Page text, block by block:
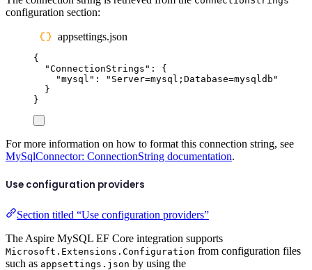
configuration section:
appsettings.json
{
"ConnectionStrings " :
{
"mysql " : " Server=mysql;Database=mysqldb "
}
}
For more information on how to format this connection string, see
MySqlConnector: ConnectionString documentation.
Use configuration providers
Section titled “Use configuration providers”
The Aspire MySQL EF Core integration supports
Microsoft.Extensions.Configuration from configuration files
such as appsettings.json by using the